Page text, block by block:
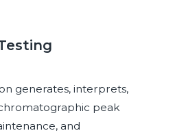
generates, interprets,
peak
and